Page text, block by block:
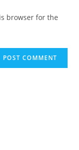
browser for the